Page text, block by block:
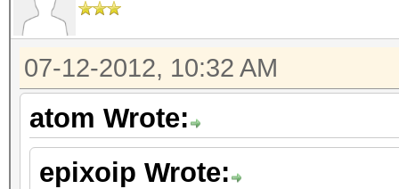
07-12-2012, 10:32 AM
atom Wrote:
epixoip Wrote: